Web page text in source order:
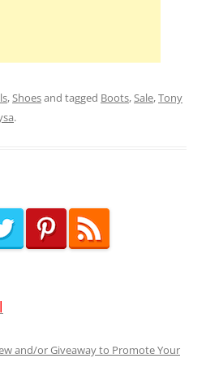
,Shoesand tagged Boots,Sale,Tony
.
and/or Giveaway to Promote Your